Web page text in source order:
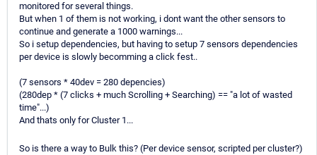
monitored for several things.
But when 1 of them is not working, i dont want the other sensors to
continue and generate a 1000 warnings...
So i setup dependencies, but having to setup 7 sensors dependencies
per device is slowly becomming a click fest..
(7 sensors * 40dev = 280 depencies)
(280dep * (7 clicks + much Scrolling + Searching) == "a lot of wasted
time"...)
And thats only for Cluster 1...
So is there a way to Bulk this? (Per device sensor, scripted per cluster?)